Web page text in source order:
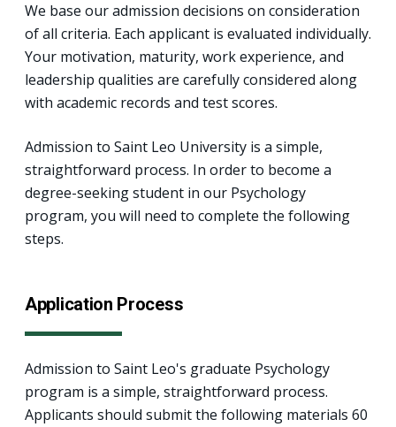
We base our admission decisions on consideration
of all criteria. Each applicant is evaluated individually.
Your motivation, maturity, work experience, and
leadership qualities are carefully considered along
with academic records and test scores.
Admission to Saint Leo University is a simple,
straightforward process. In order to become a
degree-seeking student in our Psychology
program, you will need to complete the following
steps.
Application Process
Admission to Saint Leo's graduate Psychology
program is a simple, straightforward process.
Applicants should submit the following materials 60